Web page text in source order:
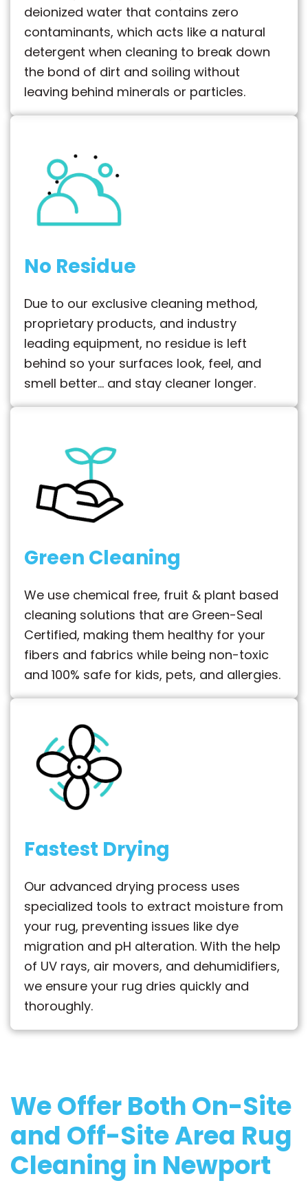
deionized water that contains zero
contaminants, which acts like a natural
detergent when cleaning to break down
the bond of dirt and soiling without
leaving behind minerals or particles.
No Residue
Due to our exclusive cleaning method,
proprietary products, and industry
leading equipment, no residue is left
behind so your surfaces look, feel, and
smell better… and stay cleaner longer.
Green Cleaning
We use chemical free, fruit & plant based
cleaning solutions that are Green-Seal
Certified, making them healthy for your
fibers and fabrics while being non-toxic
and 100% safe for kids, pets, and allergies.
Fastest Drying
Our advanced drying process uses
specialized tools to extract moisture from
your rug, preventing issues like dye
migration and pH alteration. With the help
of UV rays, air movers, and dehumidifiers,
we ensure your rug dries quickly and
thoroughly.
We Offer BothOn-Site
and Off-SiteArea Rug
Cleaning in Newport